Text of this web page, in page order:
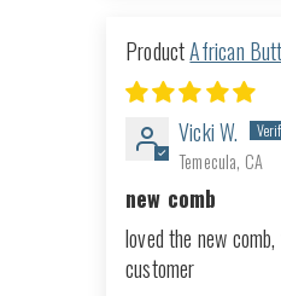
African
168
Vicki W.
Temecula, CA
new comb
loved the new
customer